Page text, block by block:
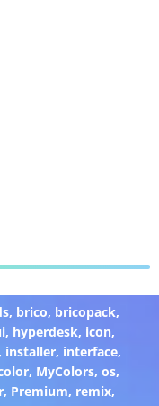
, brico, bricopack,
, hyperdesk, icon,
installer, interface,
, MyColors,os,
, Premium, remix,